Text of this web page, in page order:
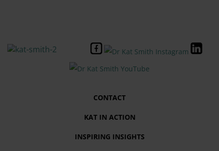
CONTACT
KAT IN ACTION
INSPIRING INSIGHTS